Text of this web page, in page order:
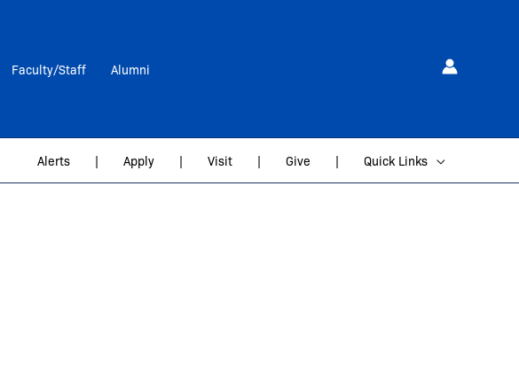
Faculty/Staff Alumni
Alerts | Apply | Visit | Give | Quick Links